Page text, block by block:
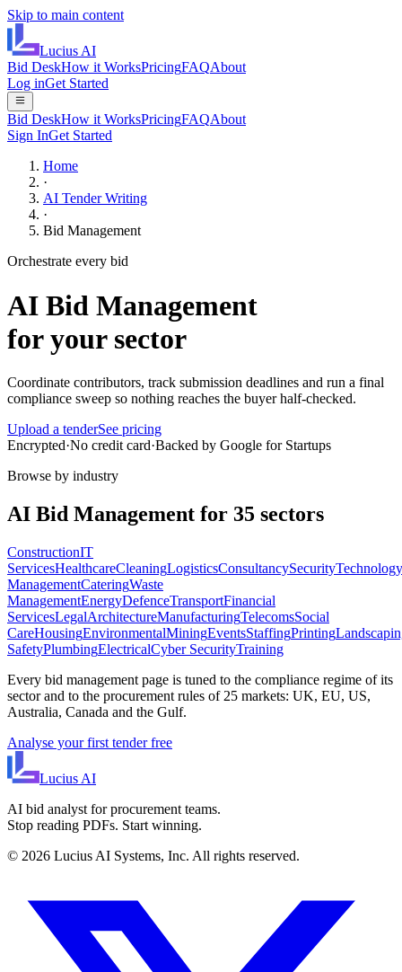
Skip to main content
Lucius AI
Bid DeskHow it WorksPricingFAQAbout
Log inGet Started
Bid DeskHow it WorksPricingFAQAbout
Sign InGet Started
Home
·
AI Tender Writing
·
Bid Management
Orchestrate every bid
AI Bid Management
for your sector
Coordinate contributors, track submission deadlines and run a final
compliance sweep so nothing reaches the buyer half-checked.
Upload a tenderSee pricing
Encrypted·No credit card·Backed by Google for Startups
Browse by industry
AI Bid Management for 35 sectors
ConstructionIT
ServicesHealthcareCleaningLogisticsConsultancySecurityTechnology
ManagementCateringWaste
ManagementEnergyDefenceTransportFinancial
ServicesLegalArchitectureManufacturingTelecomsSocial
CareHousingEnvironmentalMiningEventsStaffingPrinting
SafetyPlumbingElectricalCyber SecurityTraining
Every bid management page is tuned to the compliance regime of its
sector and to the procurement rules of 25 markets: UK, EU, US,
Australia, Canada and the Gulf.
Analyse your first tender free
Lucius AI
AI bid analyst for procurement teams.
Stop reading PDFs. Start winning.
© 2026 Lucius AI Systems, Inc. All rights reserved.